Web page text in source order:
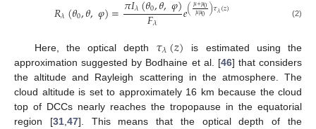
𝑅𝜆(𝜃0,𝜃,𝜑)= 𝜆 0
𝐹𝜆 𝑒( 0
𝜇𝜇0 )𝜏𝜆(𝑧) (2)
Here, the optical depth 𝜏𝜆(𝑧)
is estimated using the
approximation suggested by Bodhaine et al. [46] that considers
the altitude and Rayleigh scattering in the atmosphere. The
cloud altitude is set to approximately 16 km because the cloud
top of DCCs nearly reaches the tropopause in the equatorial
region [31, 47]. This means that the optical depth of the